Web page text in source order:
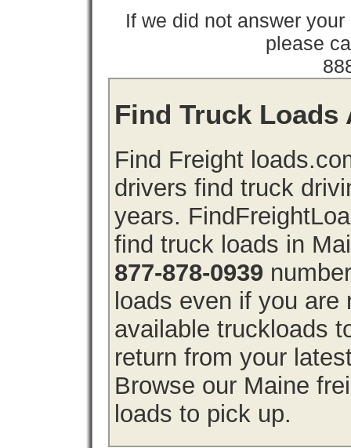
If we did not answer
please
Find Truck Loads
Find Freight
drivers find truck
years.
find truck loads in
877-878-0939
loads even if you
available truckloads
return from your
Browse our Maine
loads to pick up.